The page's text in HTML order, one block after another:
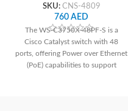
SKU: CNS-4809
760 AED
The WS-C3750X-48PF-S is a
Cisco Catalyst switch with 48
ports, offering Power over Ethernet
(PoE) capabilities to support